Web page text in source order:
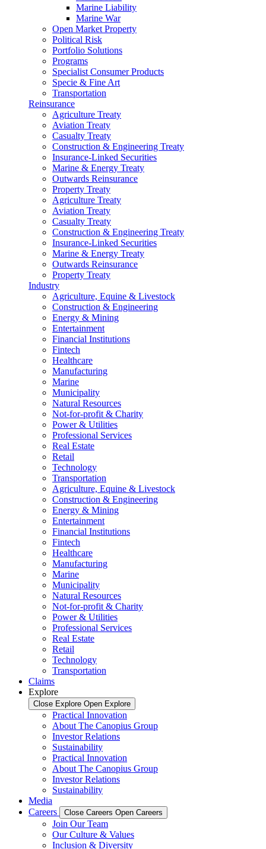
Marine Liability
Marine War
Open Market Property
Political Risk
Portfolio Solutions
Programs
Specialist Consumer Products
Specie & Fine Art
Transportation
Reinsurance
Agriculture Treaty
Aviation Treaty
Casualty Treaty
Construction & Engineering Treaty
Insurance-Linked Securities
Marine & Energy Treaty
Outwards Reinsurance
Property Treaty
Agriculture Treaty
Aviation Treaty
Casualty Treaty
Construction & Engineering Treaty
Insurance-Linked Securities
Marine & Energy Treaty
Outwards Reinsurance
Property Treaty
Industry
Agriculture, Equine & Livestock
Construction & Engineering
Energy & Mining
Entertainment
Financial Institutions
Fintech
Healthcare
Manufacturing
Marine
Municipality
Natural Resources
Not-for-profit & Charity
Power & Utilities
Professional Services
Real Estate
Retail
Technology
Transportation
Agriculture, Equine & Livestock
Construction & Engineering
Energy & Mining
Entertainment
Financial Institutions
Fintech
Healthcare
Manufacturing
Marine
Municipality
Natural Resources
Not-for-profit & Charity
Power & Utilities
Professional Services
Real Estate
Retail
Technology
Transportation
Claims
Explore
Close Explore Open Explore
Practical Innovation
About The Canopius Group
Investor Relations
Sustainability
Practical Innovation
About The Canopius Group
Investor Relations
Sustainability
Media
Careers
Close Careers Open Careers
Join Our Team
Our Culture & Values
Inclusion & Diversity